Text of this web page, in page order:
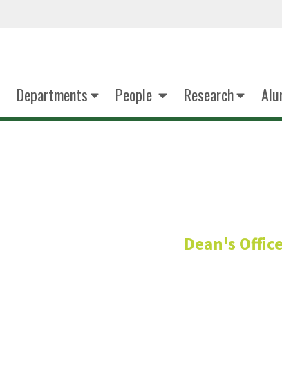
Departments People Research
Dean's Office